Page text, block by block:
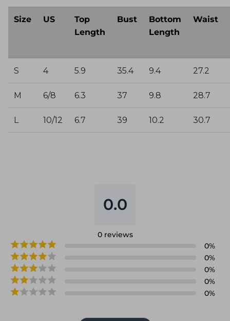
Size US
Top
Length
Bust
Bottom
Length
Waist
S 4 5.9 35.4 9.4 27.2
M 6/8 6.3 37 9.8 28.7
L 10/12 6.7 39 10.2 30.7
0.0
0 reviews
0%
0%
0%
0%
0%